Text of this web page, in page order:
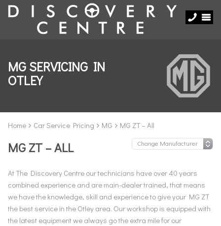
MG SERVICING IN
OTLEY
Home Car Service Pricing MG MG ZT – All
MG ZT – ALL
At The Discovery Centre our technicians have over 40 years
combined experience and are main-dealer trained, that means
we have the knowledge, skill and experience to give your MG ZT
the best service in the Otley area. Our workshop is equipped with
the latest equipment we always go the extra mile for our